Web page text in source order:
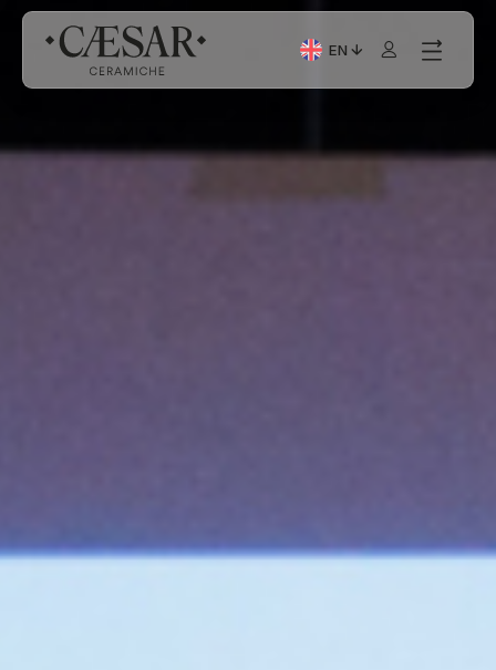
EN
Current Language: